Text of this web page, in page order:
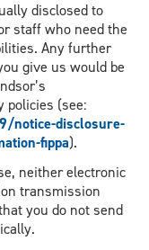
disclosed to
staff who need the
Any further
give us would be
policies (see:
notice-disclosure-
fippa).
neither electronic
transmission
you do not send